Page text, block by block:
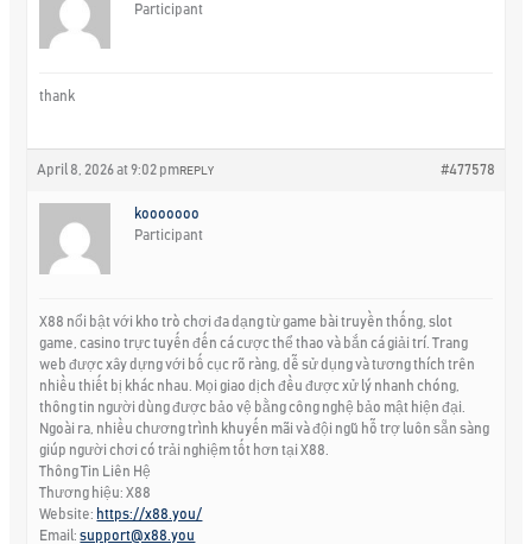
Participant
thank
April 8, 2026 at 9:02 pm #477578
REPLY
kooooooo
Participant
X88 nổi bật với kho trò chơi đa dạng từ game bài truyền thống, slot
game, casino trực tuyến đến cá cược thể thao và bắn cá giải trí. Trang
web được xây dựng với bố cục rõ ràng, dễ sử dụng và tương thích trên
nhiều thiết bị khác nhau. Mọi giao dịch đều được xử lý nhanh chóng,
thông tin người dùng được bảo vệ bằng công nghệ bảo mật hiện đại.
Ngoài ra, nhiều chương trình khuyến mãi và đội ngũ hỗ trợ luôn sẵn sàng
giúp người chơi có trải nghiệm tốt hơn tại X88.
Thông Tin Liên Hệ
Thương hiệu: X88
Website: https://x88.you/
Email:support@x88.you